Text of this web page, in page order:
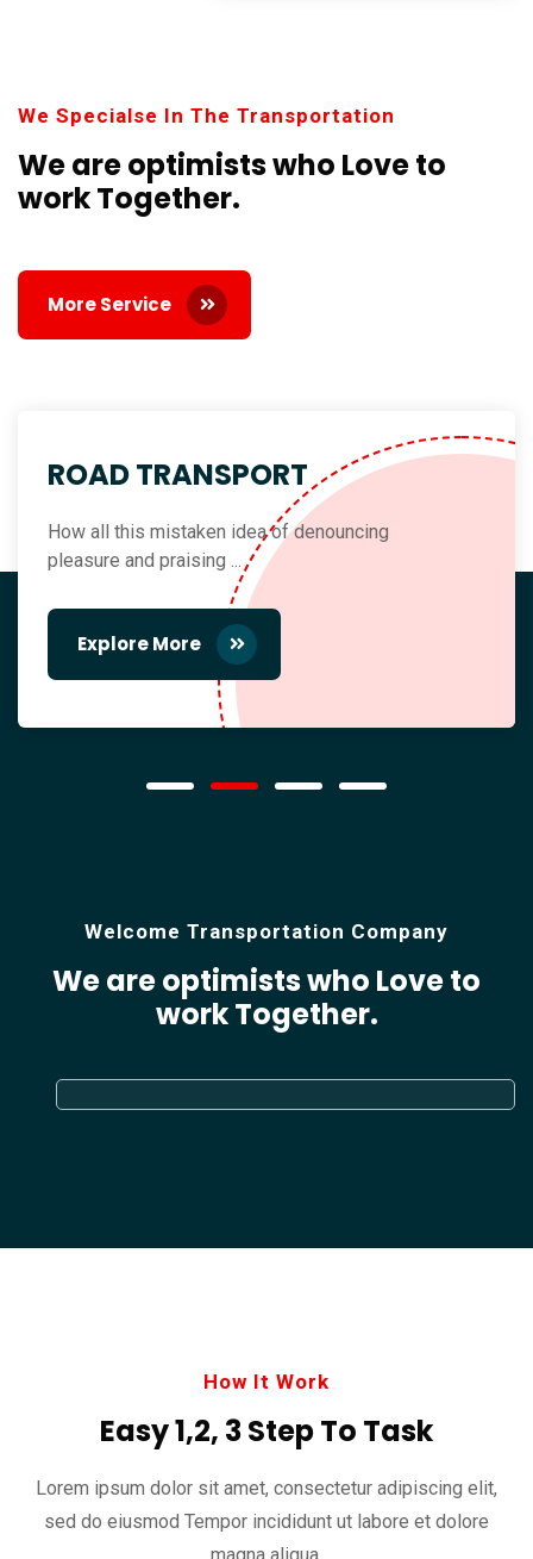
We Specialse In The Transportation
We are optimists who Loveto
work Together.
More Service
ROAD TRANSPORT
How all this mistaken idea of denouncing
pleasure and praising ...
Explore More
Welcome Transportation Company
We are optimists who Loveto
work Together.
How It Work
Easy 1,2, 3 Step To Task
Lorem ipsum dolor sit amet, consectetur adipiscing elit,
sed do eiusmod Tempor incididunt ut labore et dolore